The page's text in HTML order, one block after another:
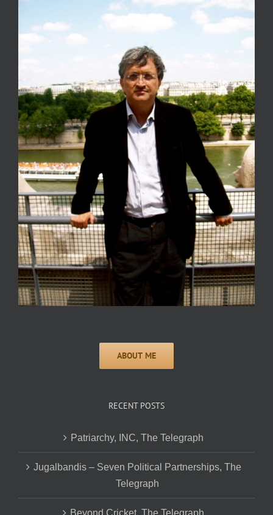
RECENT POSTS
Patriarchy, INC, The Telegraph
Jugalbandis – Seven Political Partnerships, The
Telegraph
Beyond Cricket, The Telegraph